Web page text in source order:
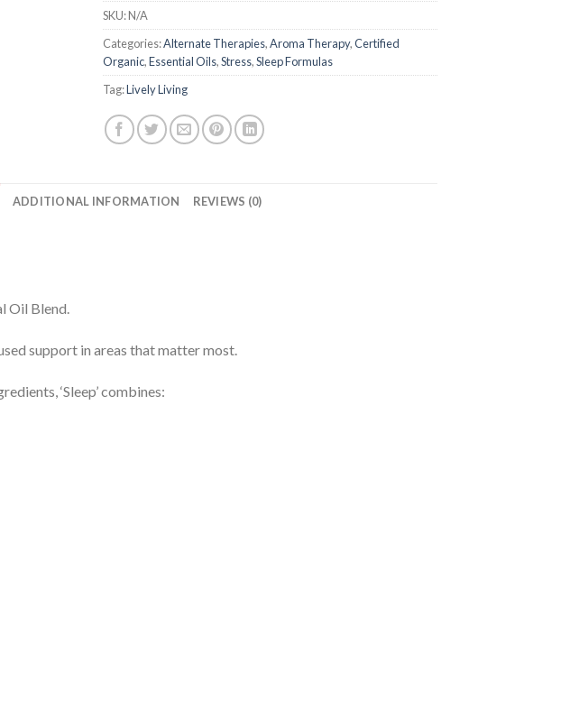
SKU:N/A
Categories:Alternate Therapies,Aroma Therapy,Certified
Organic,Essential Oils,Stress,Sleep Formulas
Tag:Lively Living
ADDITIONAL INFORMATION REVIEWS (0)
Oil Blend.
support in areas that matter most.
‘Sleep’ combines: